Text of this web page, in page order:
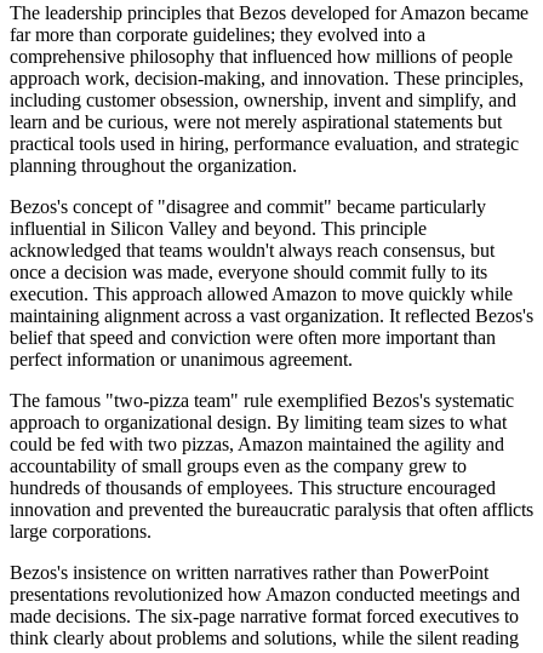
The leadership principles that Bezos developed for Amazon became
far more than corporate guidelines; they evolved into a
comprehensive philosophy that influenced how millions of people
approach work, decision-making, and innovation. These principles,
including customer obsession, ownership, invent and simplify, and
learn and be curious, were not merely aspirational statements but
practical tools used in hiring, performance evaluation, and strategic
planning throughout the organization.
Bezos's concept of "disagree and commit" became particularly
influential in Silicon Valley and beyond. This principle
acknowledged that teams wouldn't always reach consensus, but
once a decision was made, everyone should commit fully to its
execution. This approach allowed Amazon to move quickly while
maintaining alignment across a vast organization. It reflected Bezos's
belief that speed and conviction were often more important than
perfect information or unanimous agreement.
The famous "two-pizza team" rule exemplified Bezos's systematic
approach to organizational design. By limiting team sizes to what
could be fed with two pizzas, Amazon maintained the agility and
accountability of small groups even as the company grew to
hundreds of thousands of employees. This structure encouraged
innovation and prevented the bureaucratic paralysis that often afflicts
large corporations.
Bezos's insistence on written narratives rather than PowerPoint
presentations revolutionized how Amazon conducted meetings and
made decisions. The six-page narrative format forced executives to
think clearly about problems and solutions, while the silent reading